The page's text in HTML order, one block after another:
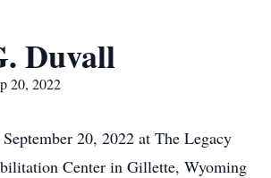
Duvall
20, 2022
20, 2022 at The Legacy
Center in Gillette, Wyoming